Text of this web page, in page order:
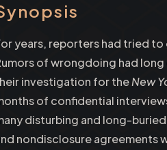
years, reporters had tried
of wrongdoing had long
investigation for theNew
of confidential
disturbing and long-
nondisclosure agreements